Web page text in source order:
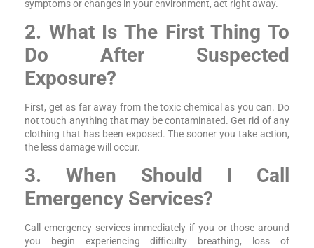
symptoms or changes in your environment, act right away.
2. What Is The First Thing To
Do After Suspected
Exposure?
First, get as far away from the toxic chemical as you can. Do
not touch anything that may be contaminated. Get rid of any
clothing that has been exposed. The sooner you take action,
the less damage will occur.
3. When Should I Call
Emergency Services?
Call emergency services immediately if you or those around
you begin experiencing difficulty breathing, loss of